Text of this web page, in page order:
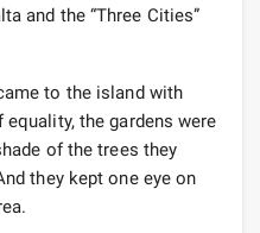
and the “Three Cities”
to the island with
the gardens were
of the trees they
they kept one eye on